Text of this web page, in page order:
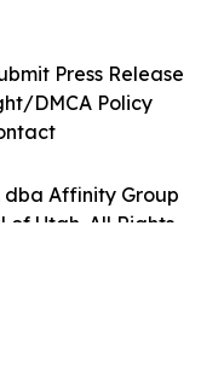
dba Affinity Group
of Utah. All Rights
Press Release
DMCA Policy